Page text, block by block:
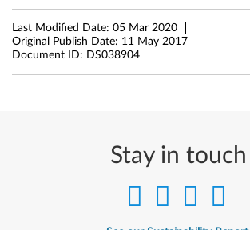
-
b
i
Last Modified Date: 05 Mar 2020
Original Publish Date: 11 May 2017
Document ID: DS038904
Stay in touch